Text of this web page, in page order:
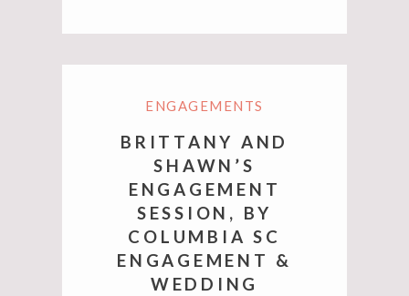
ENGAGEMENTS
BRITTANY AND
SHAWN’S
ENGAGEMENT
SESSION, BY
COLUMBIA SC
ENGAGEMENT &
WEDDING